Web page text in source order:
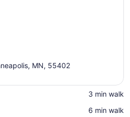
MN, 55402
‪3 min walk‬
‪6 min walk‬